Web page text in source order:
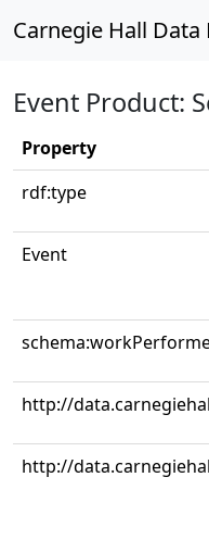
Carnegie Hall Data
Event Product:
Property
rdf:type
Event
http://
http://